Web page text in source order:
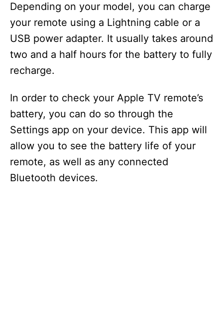
Depending on your model, you can charge
your remote using a Lightning cable or a
USB power adapter. It usually takes around
two and a half hours for the battery to fully
recharge.
In order to check your Apple TV remote’s
battery, you can do so through the
Settings app on your device. This app will
allow you to see the battery life of your
remote, as well as any connected
Bluetooth devices.